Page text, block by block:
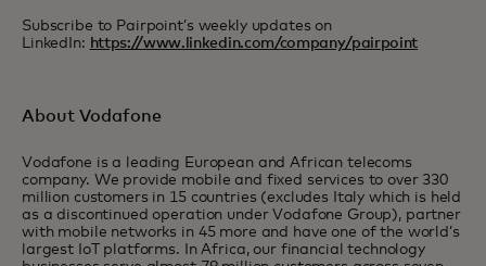
Subscribe to Pairpoint’s weekly updates on
LinkedIn: https://www.linkedin.com/company/pairpoint
About Vodafone
Vodafone is a leading European and African telecoms
company. We provide mobile and fixed services to over 330
million customers in 15 countries (excludes Italy which is held
as a discontinued operation under Vodafone Group), partner
with mobile networks in 45 more and have one of the world’s
largest IoT platforms. In Africa, our financial technology